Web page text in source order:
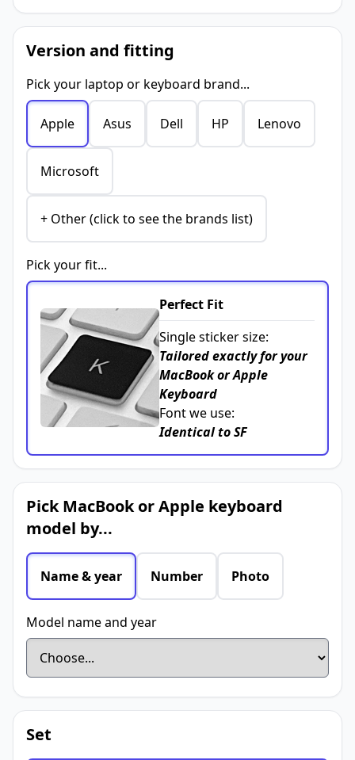
Version and fitting
Pick your laptop or keyboard brand...
Apple Asus Dell HP Lenovo
Microsoft
+ Other (click to see the brands list)
Pick your fit...
Perfect Fit
Single sticker size:
Tailored exactly for your
MacBook or Apple
Keyboard
Font we use:
Identical to SF
Pick MacBook or Apple keyboard
model by...
Name & year Number Photo
Model name and year
Set